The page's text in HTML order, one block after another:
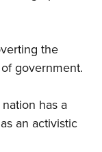
the
government.
has a
an activistic